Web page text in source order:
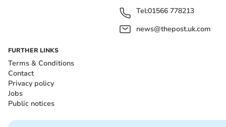
Tel:01566 778213
news@thepost.uk.com
FURTHER LINKS
Terms & Conditions
Contact
Privacy policy
Jobs
Public notices